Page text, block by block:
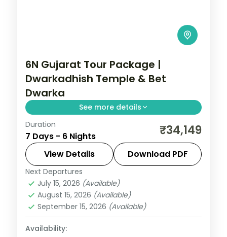
6N Gujarat Tour Package |
Dwarkadhish Temple & Bet
Dwarka
See more details
6 nights across Dwarka, Somnath, and
Ahmedabad taking in Dwarkadhish
Temple, Bet Dwarka, and Gopi Talav
Temple, with return flights and breakfast
daily.
Gujarat
2 People
Duration
7 Days - 6 Nights ₹34,149
View Details Download PDF
Next Departures
July 15, 2026 (Available)
August 15, 2026 (Available)
September 15, 2026 (Available)
Availability: